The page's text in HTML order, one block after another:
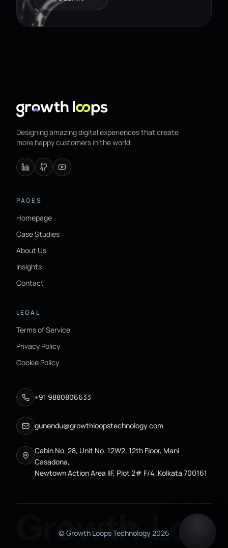
Growth
Designing amazing digital experiences that create
more happy customers in the world.
PAGES
Homepage
Case Studies
About Us
Insights
Contact
LEGAL
Terms of Service
Privacy Policy
Cookie Policy
+91 9880806633
gunendu@growthloopstechnology.com
Cabin No. 28, Unit No. 12W2, 12th Floor, Mani
Casadona,
Newtown Action Area IIF, Plot 2# F/4, Kolkata 700161
© Growth Loops Technology2026